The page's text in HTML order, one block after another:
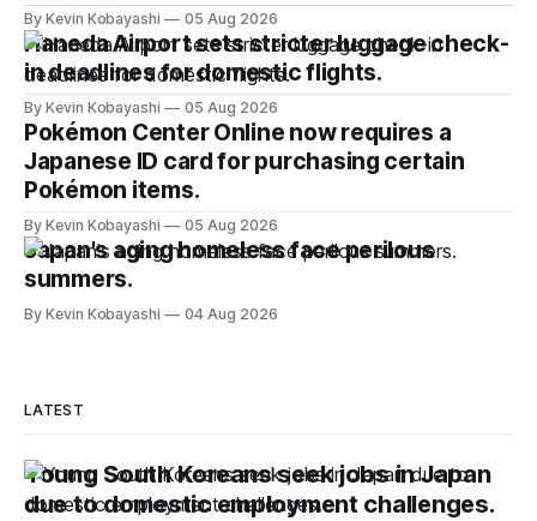
By Kevin Kobayashi 05 Aug 2026
Haneda Airport sets stricter luggage check-
in deadlines for domestic flights.
By Kevin Kobayashi 05 Aug 2026
Pokémon Center Online now requires a
Japanese ID card for purchasing certain
Pokémon items.
By Kevin Kobayashi 05 Aug 2026
Japan's aging homeless face perilous
summers.
By Kevin Kobayashi 04 Aug 2026
LATEST
Young South Koreans seek jobs in Japan
due to domestic employment challenges.